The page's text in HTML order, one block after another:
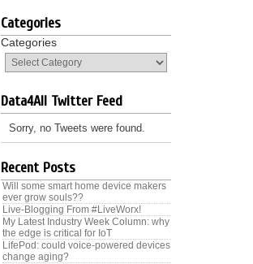
Categories
Categories
Data4All Twitter Feed
Sorry, no Tweets were found.
Recent Posts
Will some smart home device makers
ever grow souls??
Live-Blogging From #LiveWorx!
My Latest Industry Week Column: why
the edge is critical for IoT
LifePod: could voice-powered devices
change aging?